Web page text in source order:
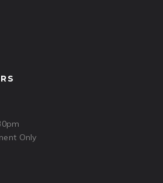
Only